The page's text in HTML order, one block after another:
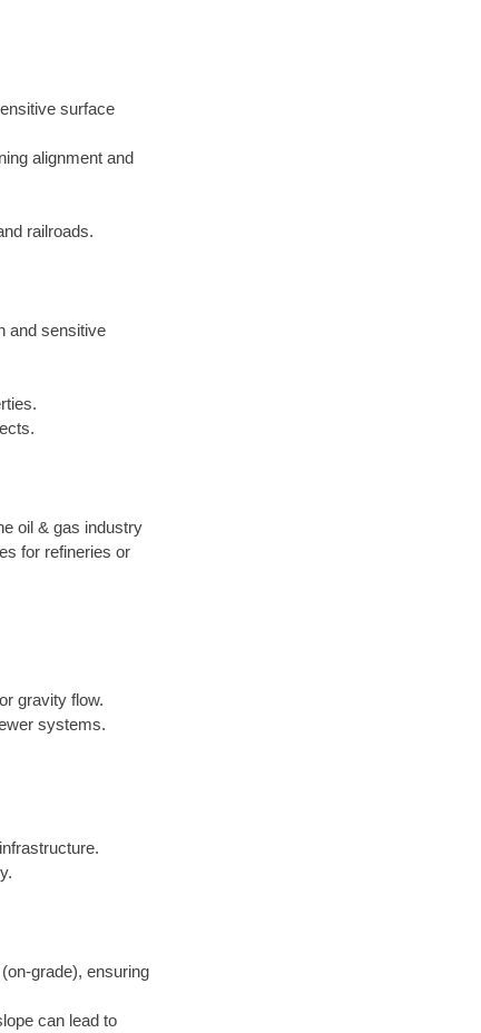
surface
alignment and
railroads.
and sensitive
oil & gas industry
for refineries or
gravity flow.
systems.
grade), ensuring
can lead to